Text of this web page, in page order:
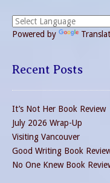
Powered by
Recent Posts
It’s Not Her Book Review
July 2026 Wrap-Up
Visiting Vancouver
Good Writing Book
No One Knew Book